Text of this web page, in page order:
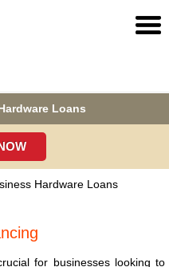
Loans
Hardware Loans
for businesses looking to